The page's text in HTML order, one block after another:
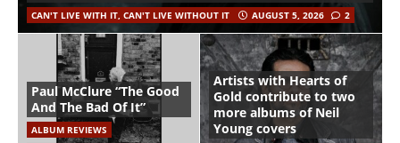
CAN'T LIVE WITH IT, CAN'T LIVE WITHOUT IT AUGUST 5, 2026 2
Paul McClure “The Good
And The Bad Of It”
ALBUM REVIEWS
Artists with Hearts of
Gold contribute to two
more albums of Neil
Young covers